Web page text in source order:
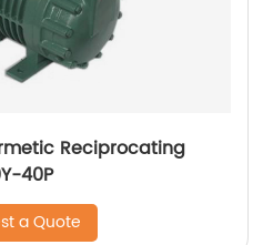
Reciprocating
40P
a Quote